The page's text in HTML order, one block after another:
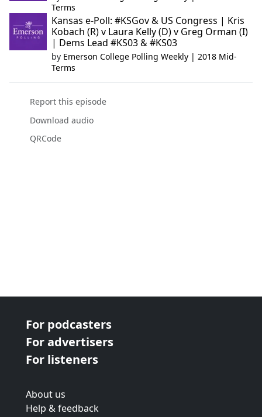
Terms
Kansas e-Poll: #KSGov & US Congress | Kris
Kobach (R) v Laura Kelly (D) v Greg Orman (I)
| Dems Lead #KS03 & #KS03
by Emerson College Polling Weekly | 2018 Mid-
Terms
Report this episode
Download audio
QRCode
For podcasters
For advertisers
For listeners
About us
Help & feedback